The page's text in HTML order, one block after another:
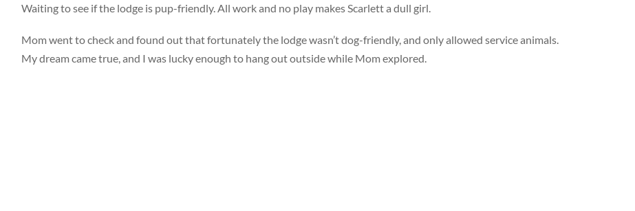
Waiting to see if the lodge is pup-friendly. All work and no play makes Scarlett a dull girl.
Mom went to check and found out that fortunately the lodge wasn’t dog-friendly, and only allowed service animals.
My dream came true, and I was lucky enough to hang out outside while Mom explored.